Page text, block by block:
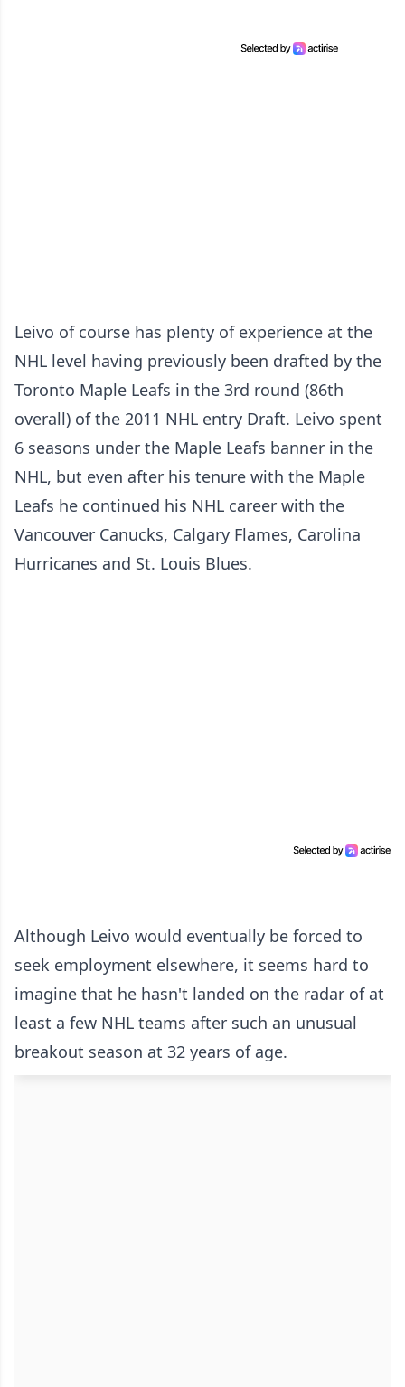
Leivo of course has plenty of experience at the
NHL level having previously been drafted by the
Toronto Maple Leafs in the 3rd round (86th
overall) of the 2011 NHL entry Draft. Leivo spent
6 seasons under the Maple Leafs banner in the
NHL, but even after his tenure with the Maple
Leafs he continued his NHL career with the
Vancouver Canucks, Calgary Flames, Carolina
Hurricanes and St. Louis Blues.
Although Leivo would eventually be forced to
seek employment elsewhere, it seems hard to
imagine that he hasn't landed on the radar of at
least a few NHL teams after such an unusual
breakout season at 32 years of age.